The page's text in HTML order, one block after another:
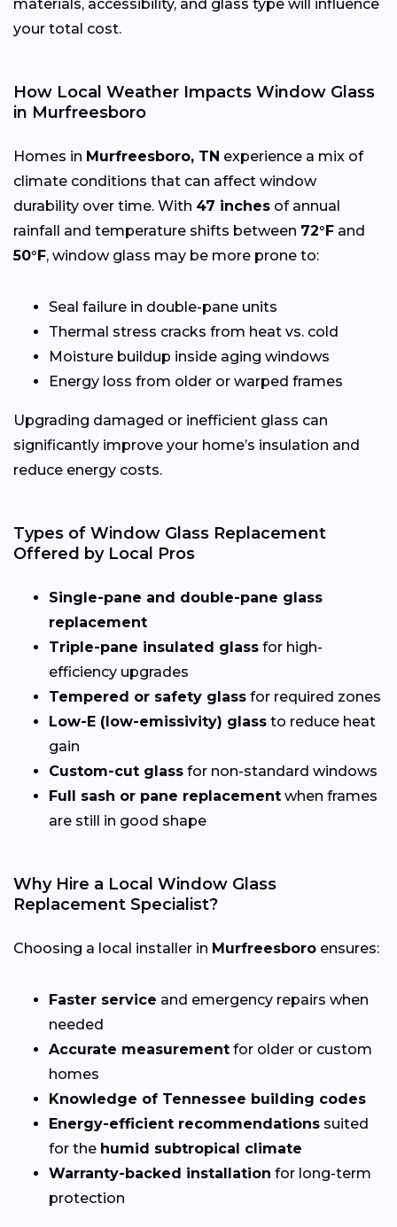
materials, accessibility, and glass type will influence
your total cost.
How Local Weather Impacts Window Glass
in Murfreesboro
Homes in Murfreesboro, TN experience a mix of
climate conditions that can affect window
durability over time. With 47 inches of annual
rainfall and temperature shifts between 72°F and
50°F, window glass may be more prone to:
Seal failure in double-pane units
Thermal stress cracks from heat vs. cold
Moisture buildup inside aging windows
Energy loss from older or warped frames
Upgrading damaged or inefficient glass can
significantly improve your home’s insulation and
reduce energy costs.
Types of Window Glass Replacement
Offered by Local Pros
Single-pane and double-pane glass
replacement
Triple-pane insulated glass for high-
efficiency upgrades
Tempered or safety glass for required zones
Low-E (low-emissivity) glass to reduce heat
gain
Custom-cut glass for non-standard windows
Full sash or pane replacement when frames
are still in good shape
Why Hire a Local Window Glass
Replacement Specialist?
Choosing a local installer in Murfreesboro ensures:
Faster service and emergency repairs when
needed
Accurate measurement for older or custom
homes
Knowledge of Tennessee building codes
Energy-efficient recommendations suited
for the humid subtropical climate
Warranty-backed installation for long-term
protection